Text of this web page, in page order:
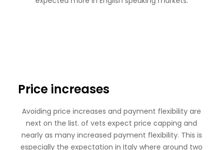
Price increases
Avoiding price increases and payment flexibility are
next on the list. of vets expect price capping and
nearly as many increased payment flexibility. This is
especially the expectation in Italy where around two